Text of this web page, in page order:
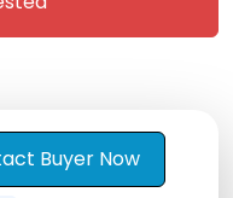
Buyer Now